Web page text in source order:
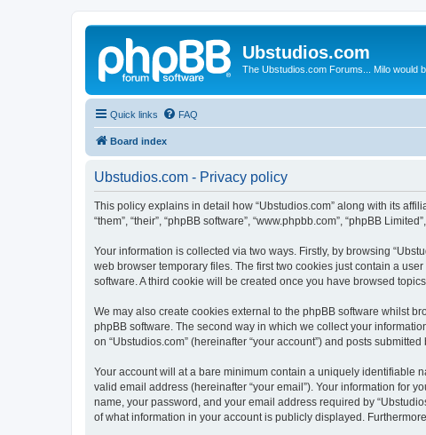
Ubstudios.com
The Ubstudios.com Forums... Milo would
Quick links FAQ
Board index
Ubstudios.com - Privacy policy
This policy explains in detail how “Ubstudios.com” along with its
“them”, “their”, “phpBB software”, “www.phpbb.com”, “phpBB
Your information is collected via two ways. Firstly, by browsing
web browser temporary files. The first two cookies just contain a
software. A third cookie will be created once you have browsed
We may also create cookies external to the phpBB software whilst
phpBB software. The second way in which we collect your
on “Ubstudios.com” (hereinafter “your account”) and posts
Your account will at a bare minimum contain a uniquely identifiable
valid email address (hereinafter “your email”). Your information for
name, your password, and your email address required by
of what information in your account is publicly displayed.